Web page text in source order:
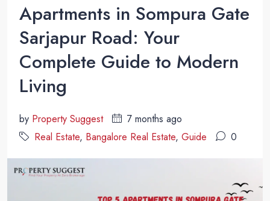
Apartments in Sompura Gate
Sarjapur Road: Your
Complete Guide to Modern
Living
by Property Suggest
7 months ago
Real Estate, Bangalore Real Estate, Guide 0